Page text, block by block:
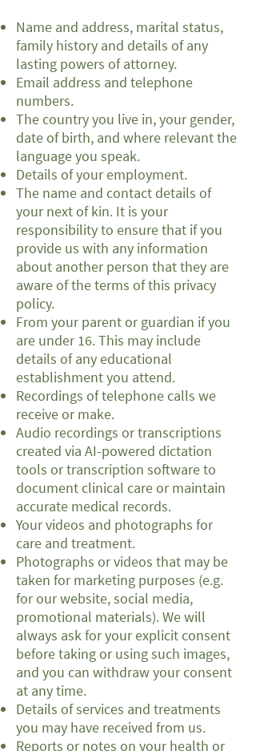
Name and address, marital status,
family history and details of any
lasting powers of attorney.
Email address and telephone
numbers.
The country you live in, your gender,
date of birth, and where relevant the
language you speak.
Details of your employment.
The name and contact details of
your next of kin. It is your
responsibility to ensure that if you
provide us with any information
about another person that they are
aware of the terms of this privacy
policy.
From your parent or guardian if you
are under 16. This may include
details of any educational
establishment you attend.
Recordings of telephone calls we
receive or make.
Audio recordings or transcriptions
created via AI-powered dictation
tools or transcription software to
document clinical care or maintain
accurate medical records.
Your videos and photographs for
care and treatment.
Photographs or videos that may be
taken for marketing purposes (e.g.
for our website, social media,
promotional materials). We will
always ask for your explicit consent
before taking or using such images,
and you can withdraw your consent
at any time.
Details of services and treatments
you may have received from us.
Reports or notes on your health or